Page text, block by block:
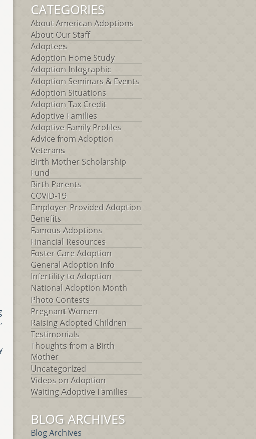
CATEGORIES
About American Adoptions
About Our Staff
Adoptees
Adoption Home Study
Adoption Infographic
Adoption Seminars & Events
Adoption Situations
Adoption Tax Credit
Adoptive Families
Adoptive Family Profiles
Advice from Adoption
Veterans
Birth Mother Scholarship
Fund
Birth Parents
COVID-19
Employer-Provided Adoption
Benefits
Famous Adoptions
Financial Resources
Foster Care Adoption
General Adoption Info
Infertility to Adoption
National Adoption Month
Photo Contests
Pregnant Women
Raising Adopted Children
Testimonials
Thoughts from a Birth
Mother
Uncategorized
Videos on Adoption
Waiting Adoptive Families
BLOG ARCHIVES
Blog Archives